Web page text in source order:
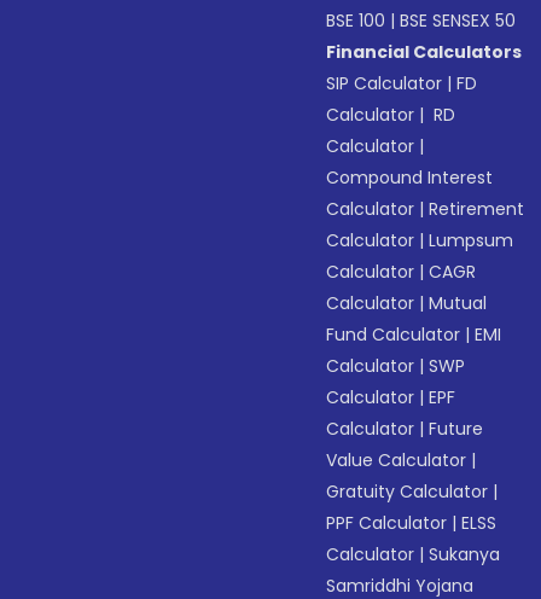
BSE 100 |BSE SENSEX 50
Financial Calculators
SIP Calculator |FD
Calculator | RD
Calculator |
Compound Interest
Calculator |Retirement
Calculator |Lumpsum
Calculator |CAGR
Calculator |Mutual
Fund Calculator |EMI
Calculator |SWP
Calculator |EPF
Calculator |Future
Value Calculator |
Gratuity Calculator |
PPF Calculator |ELSS
Calculator |Sukanya
Samriddhi Yojana